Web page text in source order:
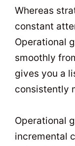
Whereas
constant
Operational
smoothly
gives you a
consistently
Operational
incremental